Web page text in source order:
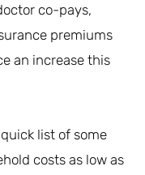
co-pays,
premiums
an increase this
list of some
costs as low as